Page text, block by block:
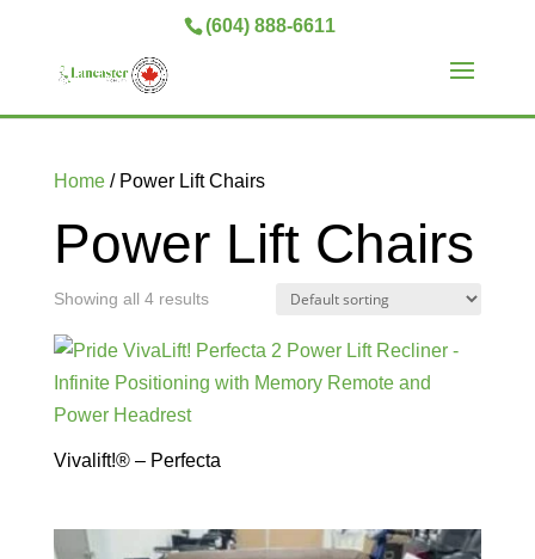
(604) 888-6611
Home/ Power Lift Chairs
Power Lift Chairs
Showing all 4 results
Vivalift!® – Perfecta